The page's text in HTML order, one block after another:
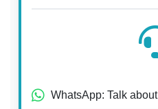
WhatsApp: Talk